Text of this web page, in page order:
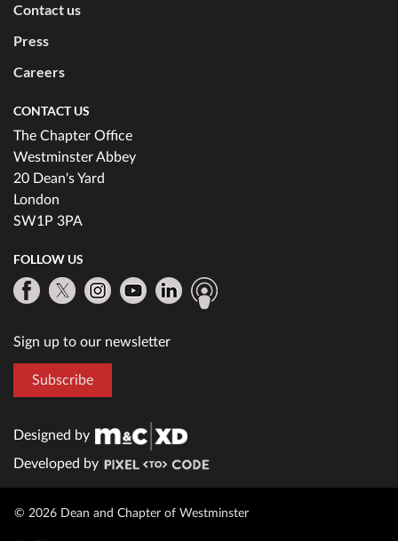
Contact us
Press
Careers
CONTACT US
The Chapter Office
Westminster Abbey
20 Dean's Yard
London
SW1P 3PA
FOLLOW US
Sign up to our newsletter
Subscribe
Designed by
Developed by
© 2026 Dean and Chapter of Westminster